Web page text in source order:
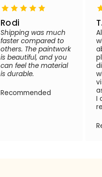
Rodi
Shipping was much
faster compared to
others. The paintwork
is beautiful, and you
can feel the material
is durable.
Recommended
I